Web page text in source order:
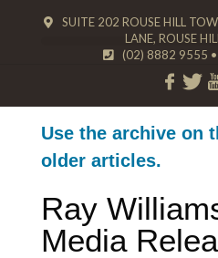
SUITE 202 ROUSE HILL
LANE, ROUSE
(02) 8882 9555 •
Use the archive on
older articles.
Ray
Media